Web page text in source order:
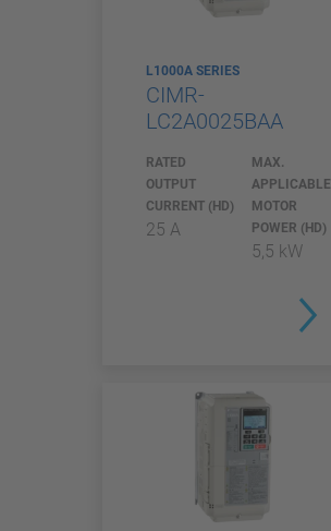
L1000A SERIES
CIMR-
LC2A0025BAA
RATED
OUTPUT
CURRENT (HD)
25 A
MAX.
APPLICABLE
MOTOR
POWER (HD)
5,5 kW